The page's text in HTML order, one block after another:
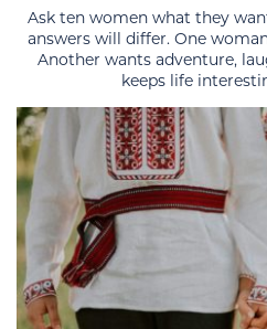
Ask ten women what they
answers will differ. One
Another wants adventure,
keeps life